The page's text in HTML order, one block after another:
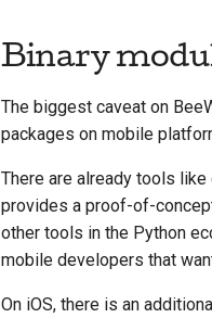
Binary
The biggest caveat on
packages on mobile
There are already tools like
provides a proof-of-
other tools in the Python
mobile developers that
On iOS, there is an